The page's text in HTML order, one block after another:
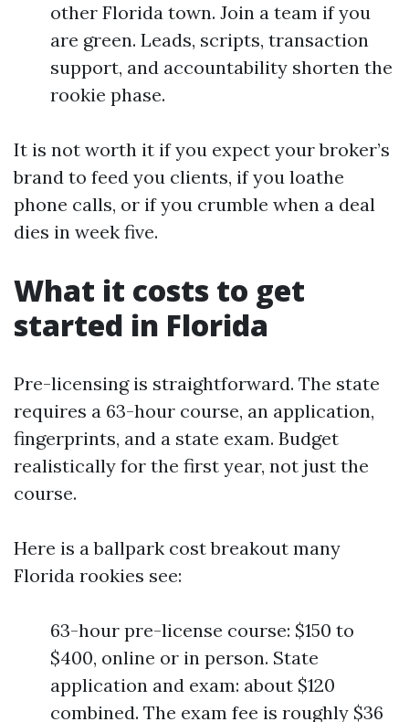
other Florida town. Join a team if you
are green. Leads, scripts, transaction
support, and accountability shorten the
rookie phase.
It is not worth it if you expect your broker’s
brand to feed you clients, if you loathe
phone calls, or if you crumble when a deal
dies in week five.
What it costs to get
started in Florida
Pre-licensing is straightforward. The state
requires a 63-hour course, an application,
fingerprints, and a state exam. Budget
realistically for the first year, not just the
course.
Here is a ballpark cost breakout many
Florida rookies see:
63-hour pre-license course: $150 to
$400, online or in person. State
application and exam: about $120
combined. The exam fee is roughly $36